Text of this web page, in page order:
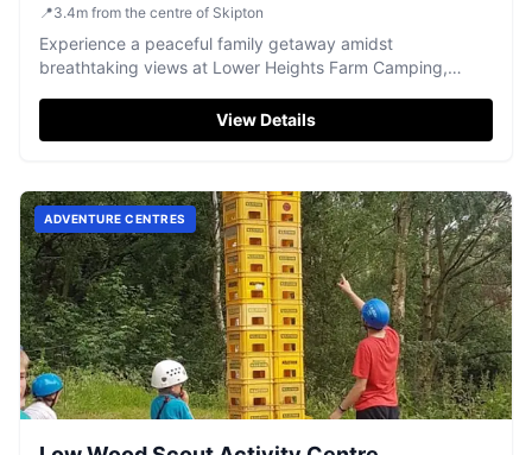
📍3.4m from the centre of Skipton
Experience a peaceful family getaway amidst
breathtaking views at Lower Heights Farm Camping,
View Details
ADVENTURE CENTRES